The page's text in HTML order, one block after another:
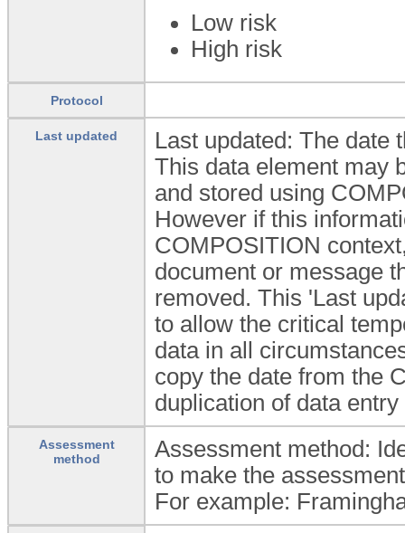
Low risk
High risk
Protocol
Last updated
Last updated: The date
This data element may
and stored using
However if this
COMPOSITION
document or message
removed. This 'Last
to allow the critical
data in all
copy the date from the
duplication of data
Assessment
method
Assessment method:
to make the
For example: